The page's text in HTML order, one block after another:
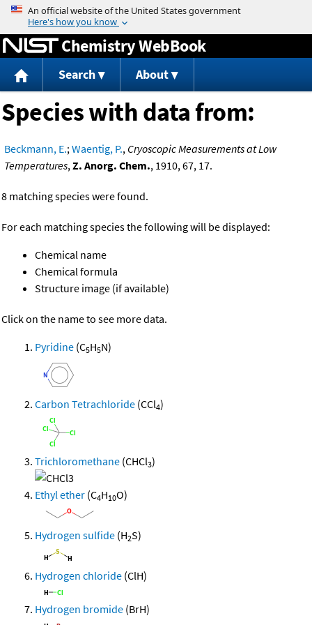
Jump to content
Chemistry WebBook
Search About
Species with data from:
Beckmann, E.;Waentig, P., Cryoscopic Measurements at Low
Temperatures,Z. Anorg. Chem., 1910, 67, 17.
8 matching species were found.
For each matching species the following will be displayed:
Chemical name
Chemical formula
Structure image (if available)
Click on the name to see more data.
Pyridine (C5H5N)
Carbon Tetrachloride (CCl4)
Trichloromethane (CHCl3)
Ethyl ether (C4H10O)
Hydrogen sulfide (H2S)
Hydrogen chloride (ClH)
Hydrogen bromide (BrH)